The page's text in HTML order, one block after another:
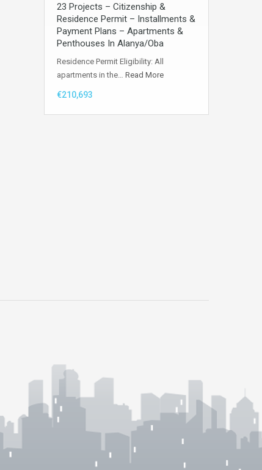
23 Projects – Citizenship &
Residence Permit – Installments &
Payment Plans – Apartments &
Penthouses In Alanya/Oba
Residence Permit Eligibility: All
apartments in the… Read More
€210,693